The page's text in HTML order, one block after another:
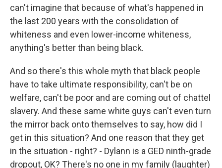
can't imagine that because of what's happened in
the last 200 years with the consolidation of
whiteness and even lower-income whiteness,
anything's better than being black.
And so there's this whole myth that black people
have to take ultimate responsibility, can't be on
welfare, can't be poor and are coming out of chattel
slavery. And these same white guys can't even turn
the mirror back onto themselves to say, how did I
get in this situation? And one reason that they get
in the situation - right? - Dylann is a GED ninth-grade
dropout, OK? There's no one in my family (laughter)